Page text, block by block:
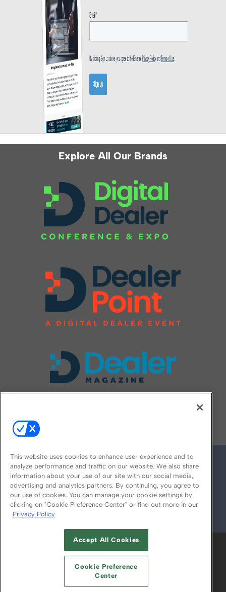
Explore All Our Brands
© 2026
ABOUT CAREERS AUTHORIZED SERVICE
PROVIDERS
YOUR PRIVACY CHOICES
TERMS OF USE PRIVACY POLICY
This website uses cookies to enhance user experience and to
analyze performance and traffic on our website. We also share
information about your use of our site with our social media,
advertising and analytics partners. By continuing, you agree to
our use of cookies. You can manage your cookie settings by
clicking on "Cookie Preference Center" or find out more in our
Privacy Policy
Accept All Cookies
Cookie Preference
Center